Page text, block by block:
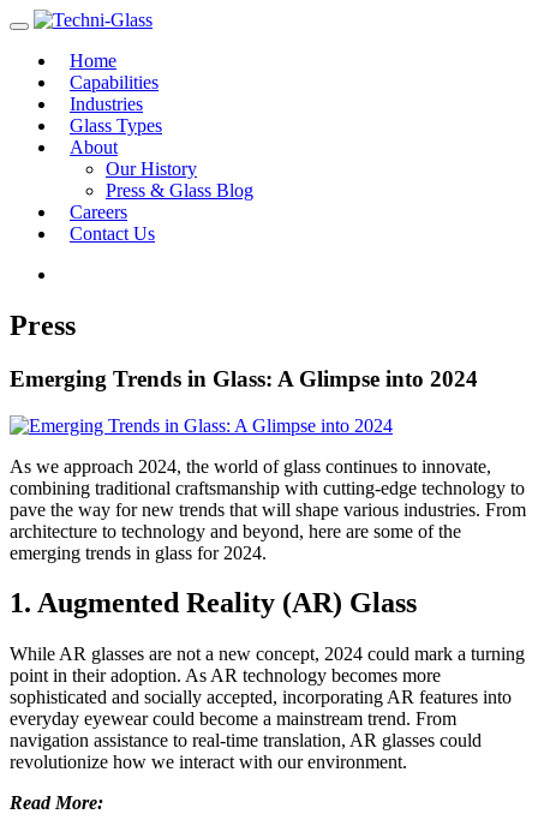
Home
Capabilities
Industries
Glass Types
About
Our History
Press & Glass Blog
Careers
Contact Us
Press
Emerging Trends in Glass: A Glimpse into 2024
As we approach 2024, the world of glass continues to innovate,
combining traditional craftsmanship with cutting-edge technology to
pave the way for new trends that will shape various industries. From
architecture to technology and beyond, here are some of the
emerging trends in glass for 2024.
1. Augmented Reality (AR) Glass
While AR glasses are not a new concept, 2024 could mark a turning
point in their adoption. As AR technology becomes more
sophisticated and socially accepted, incorporating AR features into
everyday eyewear could become a mainstream trend. From
navigation assistance to real-time translation, AR glasses could
revolutionize how we interact with our environment.
Read More: